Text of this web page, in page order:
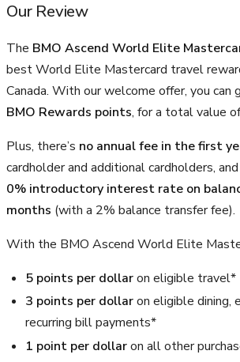
Our Review
The BMO Ascend World Elite
best World Elite Mastercard travel
Canada. With our welcome offer, you can
BMO Rewards points, for a total value
Plus, there’s no annual fee in the first
cardholder and additional cardholders,
0% introductory interest rate on
months (with a 2% balance transfer fee).
With the BMO Ascend World Elite
5 points per dollaron eligible travel*
3 points per dollaron eligible dining,
recurring bill payments*
1 point per dollaron all other